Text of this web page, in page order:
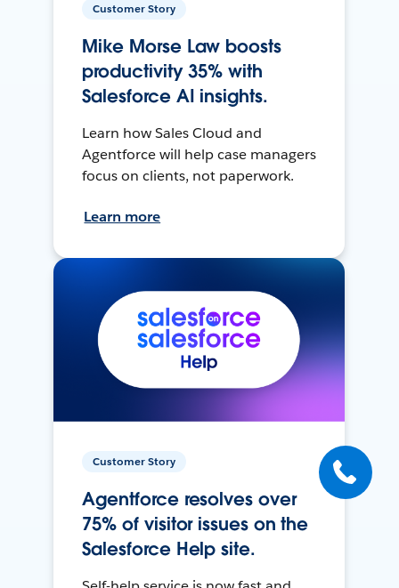
Customer Story
Mike Morse Law boosts
productivity 35% with
Salesforce AI insights.
Learn how Sales Cloud and
Agentforce will help case managers
focus on clients, not paperwork.
Learn more
Customer Story
Agentforce resolves over
75% of visitor issues on the
Salesforce Help site.